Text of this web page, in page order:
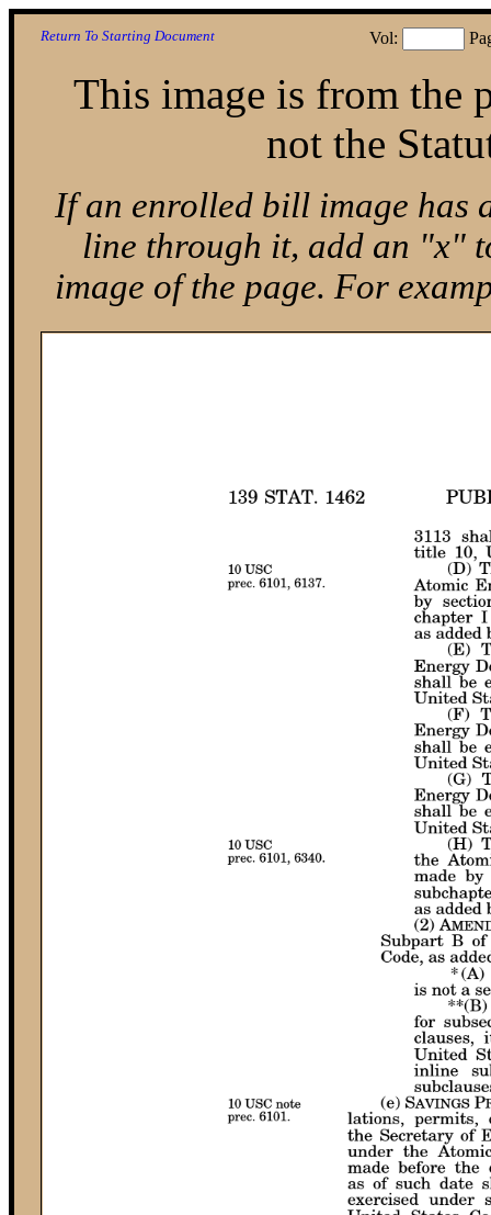
Vol:
Return To Starting Document
This image is from the
not the
If an enrolled bill image has
line through it, add an "x"
image of the page. For